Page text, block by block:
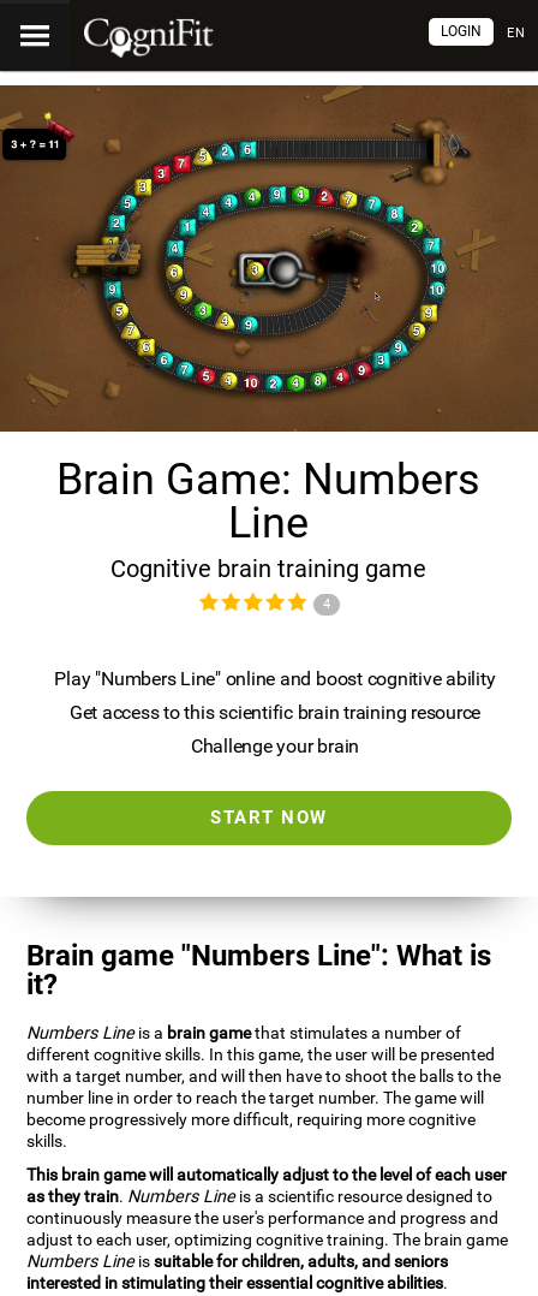
EN
LOGIN
Brain Game: Numbers
Line
Cognitive brain training game
4
Play "Numbers Line" online and boost cognitive ability
Get access to this scientific brain training resource
Challenge your brain
START NOW
Brain game "Numbers Line": What is
it?
Numbers Lineis a brain gamethat stimulates a number of
different cognitive skills. In this game, the user will be presented
with a target number, and will then have to shoot the balls to the
number line in order to reach the target number. The game will
become progressively more difficult, requiring more cognitive
skills.
This brain game will automatically adjust to the level of each user
as they train. Numbers Lineis a scientific resource designed to
continuously measure the user's performance and progress and
adjust to each user, optimizing cognitive training. The brain game
Numbers Lineissuitable for children, adults, and seniors
interested in stimulating their essential cognitive abilities.